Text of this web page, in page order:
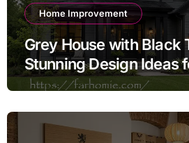
Home Improvement
Grey House with Black
Stunning Design Ideas
Exterior